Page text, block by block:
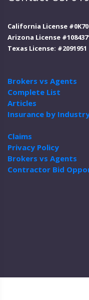
California License
Arizona License
Texas License: #2091951
Brokers vs Agents
Complete List
Articles
Insurance by
Claims
Privacy Policy
Brokers vs Agents
Contractor Bid